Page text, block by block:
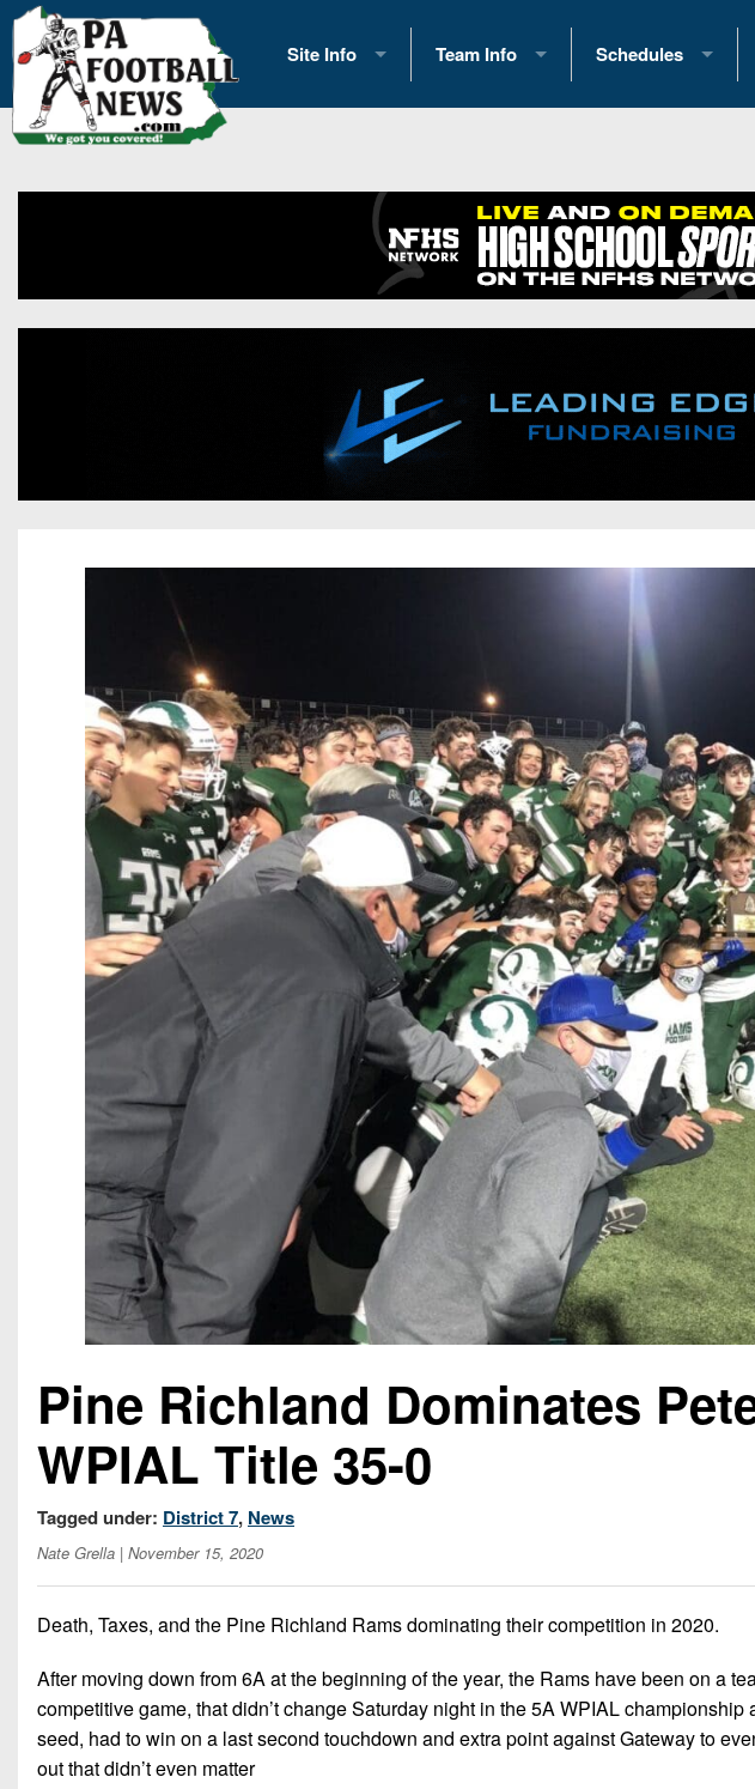
Site Info
History
Contact Us
Opportunities
Team Info
2026 Team Scoring Stats
Eastern Conference Standings
News
Gameday Hub
Conference Previews
Rankings
Coaches Corner
Camps, Combines & 7-on-7s
Schedules
2025 Playoff
2026 Open Dates
2026 Weekly
District 1
District 3
District 6
District 7
District 9
District 10
District 11
District 12
Non-PIAA
8-Man
Pine Richland Dominates
WPIAL Title 35-0
Tagged under: District 7, News
Nate Grella | November 15, 2020
Death, Taxes, and the Pine Richland Rams dominating their competition in 2020.
After moving down from 6A at the beginning of the year, the Rams have been on a
competitive game, that didn’t change Saturday night in the 5A WPIAL
seed, had to win on a last second touchdown and extra point against Gateway to
out that didn’t even matter